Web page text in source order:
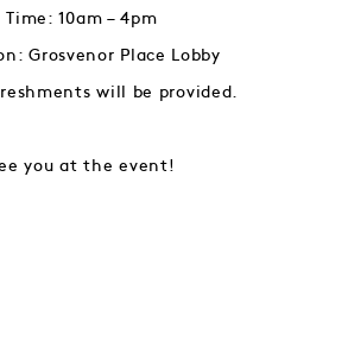
Time: 10am – 4pm
Grosvenor Place Lobby
will be provided.
you at the event!